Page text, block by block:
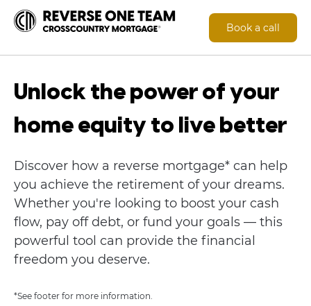
Book a call
Unlock the power of your
home equity to live better
Discover how a reverse mortgage* can help
you achieve the retirement of your dreams.
Whether you're looking to boost your cash
flow, pay off debt, or fund your goals — this
powerful tool can provide the financial
freedom you deserve.
*See footer for more information.